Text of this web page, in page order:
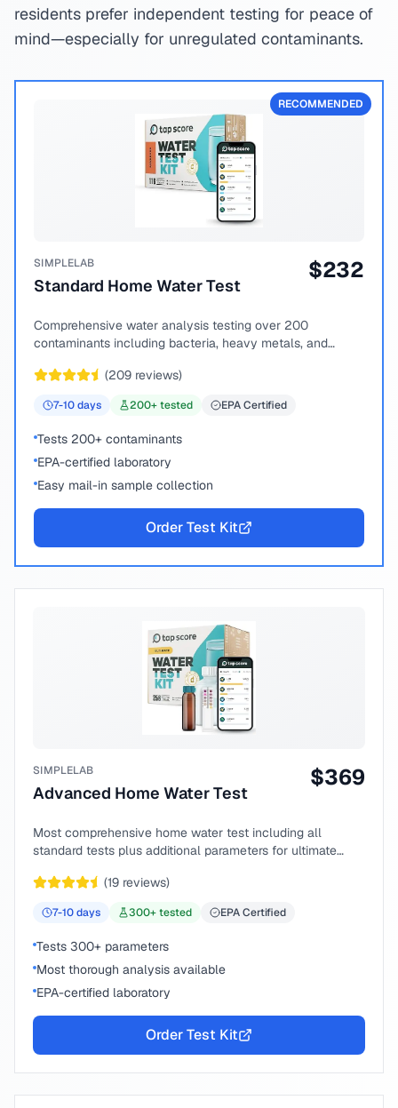
residents prefer independent testing for peace of
mind—especially for unregulated contaminants.
RECOMMENDED
SIMPLELAB
Standard Home Water Test
$232
Comprehensive water analysis testing over 200
contaminants including bacteria, heavy metals, and
(209 reviews)
7-10days 200+ tested EPA Certified
Tests 200+ contaminants
EPA-certified laboratory
Easy mail-in sample collection
Order Test Kit
SIMPLELAB
Advanced Home Water Test
$369
Most comprehensive home water test including all
standard tests plus additional parameters for ultimate
(19 reviews)
7-10days 300+ tested EPA Certified
Tests 300+ parameters
Most thorough analysis available
EPA-certified laboratory
Order Test Kit